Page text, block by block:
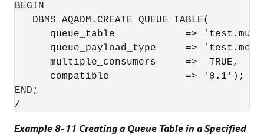
BEGIN
   DBMS_AQADM.CREATE_QUEUE_TABLE(
queue_table            =>
queue_payload_type     =>
      multiple_consumers     =>  TRUE,
      compatible             => '8.1');
END;
Example 8-11 Creating a Queue Table in a Specified